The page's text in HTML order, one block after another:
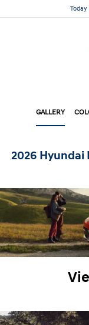
GALLERY
2026 Hyundai